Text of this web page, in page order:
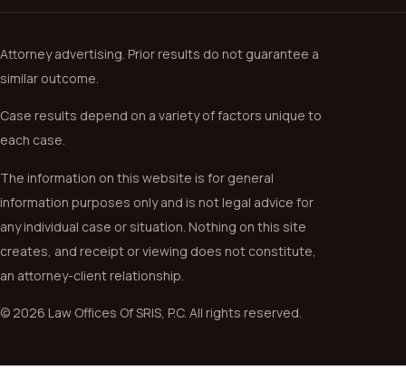
Attorney advertising. Prior results do not guarantee a
similar outcome.
Case results depend on a variety of factors unique to
each case.
The information on this website is for general
information purposes only and is not legal advice for
any individual case or situation. Nothing on this site
creates, and receipt or viewing does not constitute,
an attorney-client relationship.
© 2026 Law Offices Of SRIS, P.C. All rights reserved.